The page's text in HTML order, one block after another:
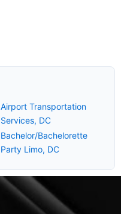
Airport Transportation
Services, DC
Bachelor/Bachelorette
Party Limo, DC